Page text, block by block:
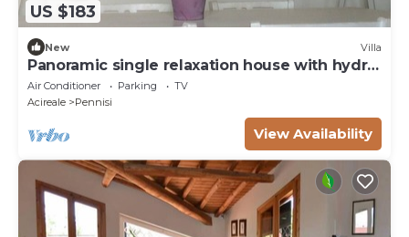
US $183
New Villa
Panoramic single relaxation house with hydro
bath
Air Conditioner Parking
TV
Acireale
Pennisi
View Availability